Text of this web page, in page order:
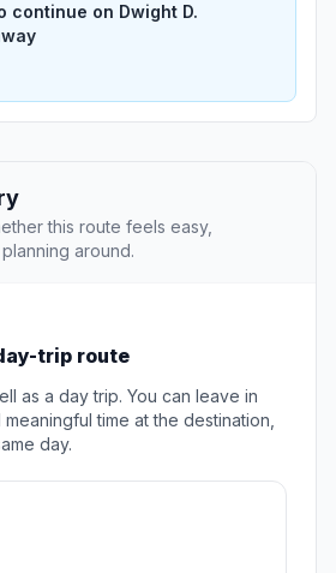
continue on Dwight D.
this route feels easy,
around.
trip route
as a day trip. You can leave in
time at the destination,
day.